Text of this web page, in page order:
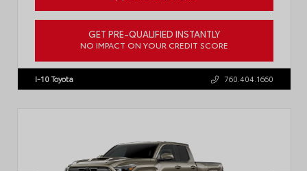
GET PRE-QUALIFIED INSTANTLY
NO IMPACT ON YOUR CREDIT SCORE
I-10 Toyota 760.404.1660